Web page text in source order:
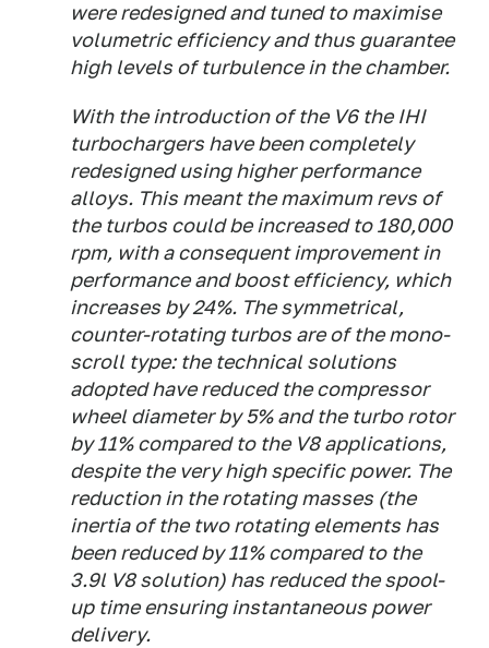
were redesigned and tuned to maximise
volumetric efficiency and thus guarantee
high levels of turbulence in the chamber.
With the introduction of the V6 the IHI
turbochargers have been completely
redesigned using higher performance
alloys. This meant the maximum revs of
the turbos could be increased to 180,000
rpm, with a consequent improvement in
performance and boost efficiency, which
increases by 24%. The symmetrical,
counter-rotating turbos are of the mono-
scroll type: the technical solutions
adopted have reduced the compressor
wheel diameter by 5% and the turbo rotor
by 11% compared to the V8 applications,
despite the very high specific power. The
reduction in the rotating masses (the
inertia of the two rotating elements has
been reduced by 11% compared to the
3.9l V8 solution) has reduced the spool-
up time ensuring instantaneous power
delivery.